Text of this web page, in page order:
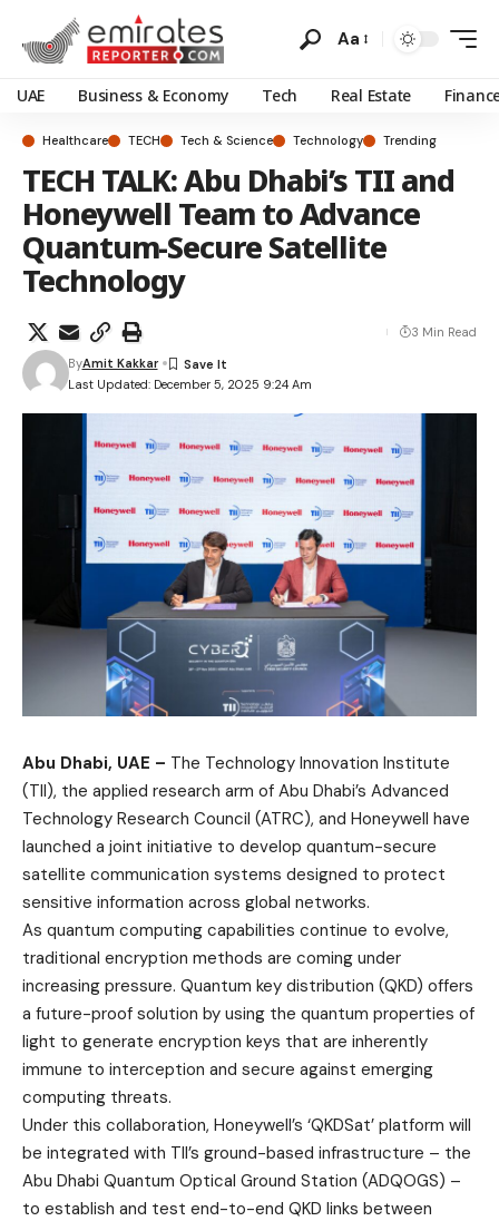
Aa
UAE Business & Economy Tech Real Estate
Healthcare TECH Tech & Science Technology Trending
TECH TALK: Abu Dhabi’s TII and
Honeywell Team to Advance
Quantum-Secure Satellite
Technology
Last Updated: December 5, 2025 9:24 Am
ByAmit Kakkar
3 Min Read
Abu Dhabi, UAE – The Technology Innovation Institute
(TII), the applied research arm of Abu Dhabi’s Advanced
Technology Research Council (ATRC), and Honeywell have
launched a joint initiative to develop quantum-secure
satellite communication systems designed to protect
sensitive information across global networks.
As quantum computing capabilities continue to evolve,
traditional encryption methods are coming under
increasing pressure. Quantum key distribution (QKD) offers
a future-proof solution by using the quantum properties of
light to generate encryption keys that are inherently
immune to interception and secure against emerging
computing threats.
Under this collaboration, Honeywell’s ‘QKDSat’ platform will
be integrated with TII’s ground-based infrastructure – the
Abu Dhabi Quantum Optical Ground Station (ADQOGS) –
to establish and test end-to-end QKD links between